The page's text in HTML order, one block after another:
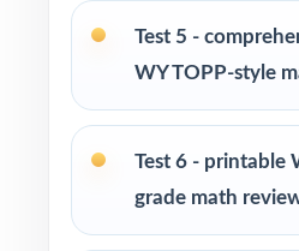
standard insight from
How to Use This
Test 5 -
WY TOPP-style
Test 6 - printable
grade math